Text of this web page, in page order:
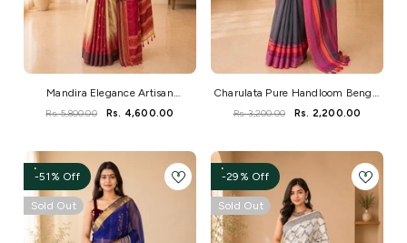
Mandira Elegance Artisan
Handwoven Saree
Rs. 5,800.00 Rs. 4,600.00
Charulata Pure Handloom Bengal
Cotton Saree
Rs. 3,200.00 Rs. 2,200.00
-51% Off
Sold Out
-29% Off
Sold Out